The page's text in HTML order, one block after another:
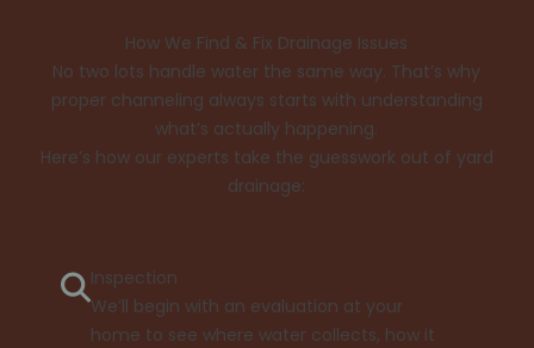
How We Find & Fix Drainage Issues
No two lots handle water the same way. That’s why
proper channeling always starts with understanding
what’s actually happening.
Here’s how our experts take the guesswork out of yard
drainage:
Inspection
We’ll begin with an evaluation at your
home to see where water collects, how it